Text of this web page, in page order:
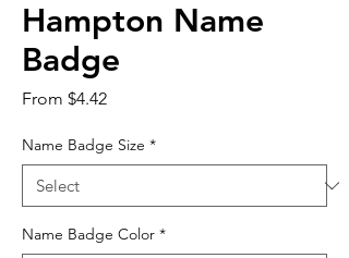
Hampton Name
Badge
From $4.42Sale
Name Badge Size *
Name Badge Color *